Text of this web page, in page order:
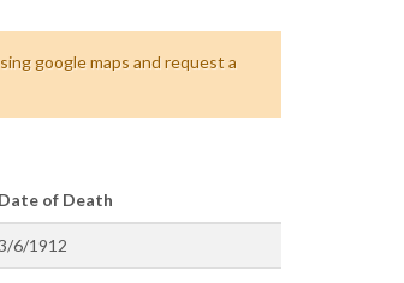
google maps and request a
Date of Death
6/1912